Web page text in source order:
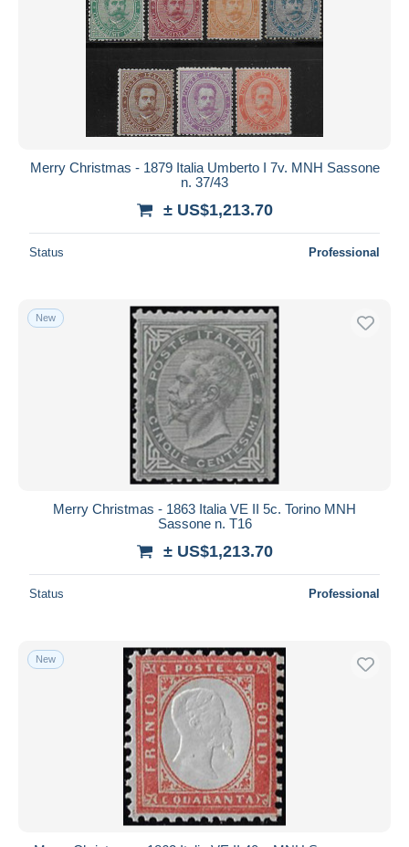
Merry Christmas - 1879 Italia Umberto I 7v. MNH Sassone
n. 37/43
± US$1,213.70
Status Professional
New
Merry Christmas - 1863 Italia VE II 5c. Torino MNH
Sassone n. T16
± US$1,213.70
Status Professional
New